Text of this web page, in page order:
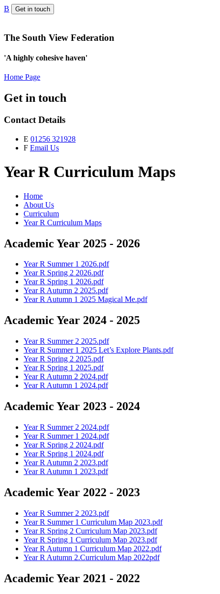
B Get in touch
The South View Federation
'A highly cohesive haven'
Home Page
Get in touch
Contact Details
E 01256 321928
F Email Us
Year R Curriculum Maps
Home
About Us
Curriculum
Year R Curriculum Maps
Academic Year 2025 - 2026
Year R Summer 1 2026.pdf
Year R Spring 2 2026.pdf
Year R Spring 1 2026.pdf
Year R Autumn 2 2025.pdf
Year R Autumn 1 2025 Magical Me.pdf
Academic Year 2024 - 2025
Year R Summer 2 2025.pdf
Year R Summer 1 2025 Let’s Explore Plants.pdf
Year R Spring 2 2025.pdf
Year R Spring 1 2025.pdf
Year R Autumn 2 2024.pdf
Year R Autumn 1 2024.pdf
Academic Year 2023 - 2024
Year R Summer 2 2024.pdf
Year R Summer 1 2024.pdf
Year R Spring 2 2024.pdf
Year R Spring 1 2024.pdf
Year R Autumn 2 2023.pdf
Year R Autumn 1 2023.pdf
Academic Year 2022 - 2023
Year R Summer 2 2023.pdf
Year R Summer 1 Curriculum Map 2023.pdf
Year R Spring 2 Curriculum Map 2023.pdf
Year R Spring 1 Curriculum Map 2023.pdf
Year R Autumn 1 Curriculum Map 2022.pdf
Year R Autumn 2.Curriculum Map 2022pdf
Academic Year 2021 - 2022